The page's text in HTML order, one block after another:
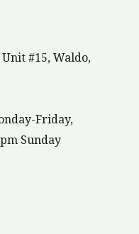
#15, Waldo,
Friday,
Sunday